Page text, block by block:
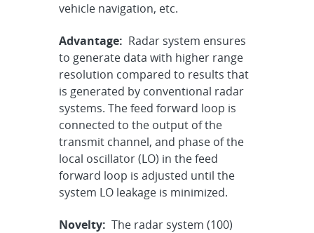
vehicle navigation, etc.
Advantage: Radar system ensures
to generate data with higher range
resolution compared to results that
is generated by conventional radar
systems. The feed forward loop is
connected to the output of the
transmit channel, and phase of the
local oscillator (LO) in the feed
forward loop is adjusted until the
system LO leakage is minimized.
Novelty: The radar system (100)